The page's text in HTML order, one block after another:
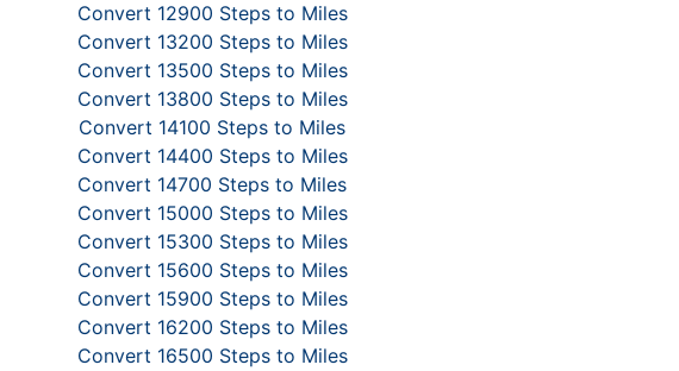
Convert 12900 Steps to Miles
Convert 13200 Steps to Miles
Convert 13500 Steps to Miles
Convert 13800 Steps to Miles
Convert 14100 Steps to Miles
Convert 14400 Steps to Miles
Convert 14700 Steps to Miles
Convert 15000 Steps to Miles
Convert 15300 Steps to Miles
Convert 15600 Steps to Miles
Convert 15900 Steps to Miles
Convert 16200 Steps to Miles
Convert 16500 Steps to Miles